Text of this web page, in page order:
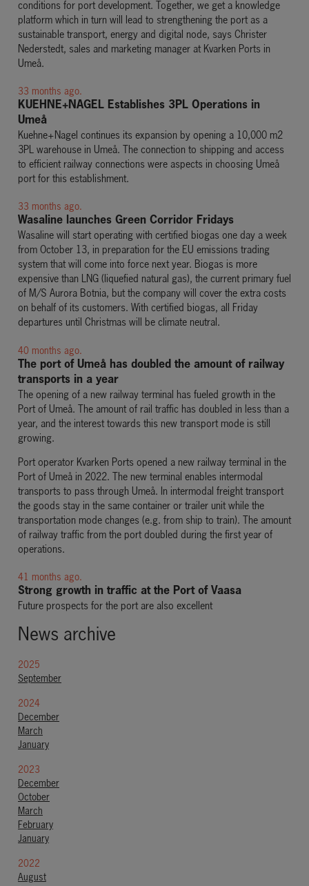
conditions for port development. Together, we get a knowledge
platform which in turn will lead to strengthening the port as a
sustainable transport, energy and digital node, says Christer
Nederstedt, sales and marketing manager at Kvarken Ports in
Umeå.
33 months ago.
KUEHNE+NAGEL Establishes 3PL Operations in
Umeå
Kuehne+Nagel continues its expansion by opening a 10,000 m2
3PL warehouse in Umeå. The connection to shipping and access
to efficient railway connections were aspects in choosing Umeå
port for this establishment.
33 months ago.
Wasaline launches Green Corridor Fridays
Wasaline will start operating with certified biogas one day a week
from October 13, in preparation for the EU emissions trading
system that will come into force next year. Biogas is more
expensive than LNG (liquefied natural gas), the current primary fuel
of M/S Aurora Botnia, but the company will cover the extra costs
on behalf of its customers. With certified biogas, all Friday
departures until Christmas will be climate neutral.
40 months ago.
The port of Umeå has doubled the amount of railway
transports in a year
The opening of a new railway terminal has fueled growth in the
Port of Umeå. The amount of rail traffic has doubled in less than a
year, and the interest towards this new transport mode is still
growing.
Port operator Kvarken Ports opened a new railway terminal in the
Port of Umeå in 2022. The new terminal enables intermodal
transports to pass through Umeå. In intermodal freight transport
the goods stay in the same container or trailer unit while the
transportation mode changes (e.g. from ship to train). The amount
of railway traffic from the port doubled during the first year of
operations.
41 months ago.
Strong growth in traffic at the Port of Vaasa
Future prospects for the port are also excellent
News archive
2025
September
2024
December
March
January
2023
December
October
March
February
January
2022
August